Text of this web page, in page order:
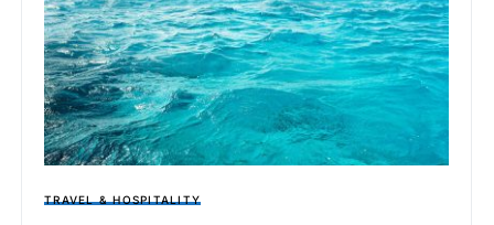
TRAVEL & HOSPITALITY